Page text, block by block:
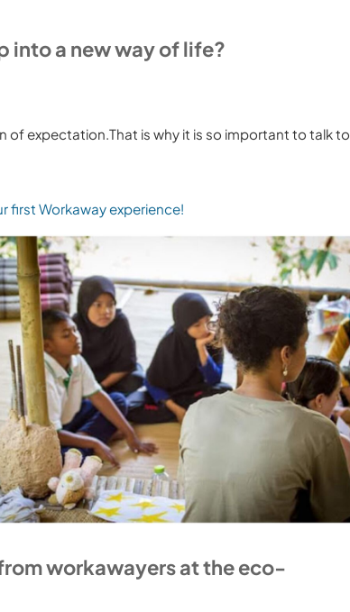
into a new way of life?
of expectation.That is why it is so important to talk to
first Workaway experience!
workawayers at the eco-